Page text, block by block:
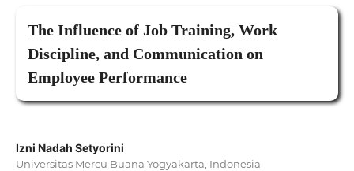
The Influence of Job Training, Work
Discipline, and Communication on
Employee Performance
Izni Nadah Setyorini
Universitas Mercu Buana Yogyakarta, Indonesia